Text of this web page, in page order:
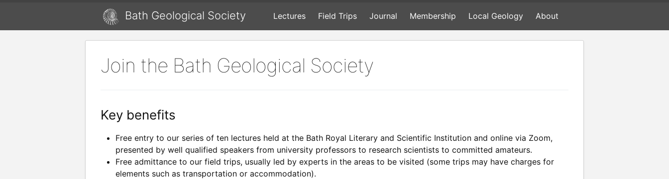
Bath Geological Society Lectures Field Trips Journal Membership Local Geology About
Join the Bath Geological Society
Key benefits
Free entry to our series of ten lectures held at the Bath Royal Literary and Scientific Institution and online via Zoom,
presented by well qualified speakers from university professors to research scientists to committed amateurs.
Free admittance to our field trips, usually led by experts in the areas to be visited (some trips may have charges for
elements such as transportation or accommodation).